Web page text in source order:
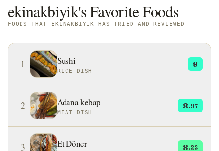
ekinakbiyik's Favorite Foods
FOODS THAT EKINAKBIYIK HAS TRIED AND REVIEWED
1 Sushi
RICE DISH
9
2 Adana kebap
MEAT DISH
8.97
3 Et Döner 8.22